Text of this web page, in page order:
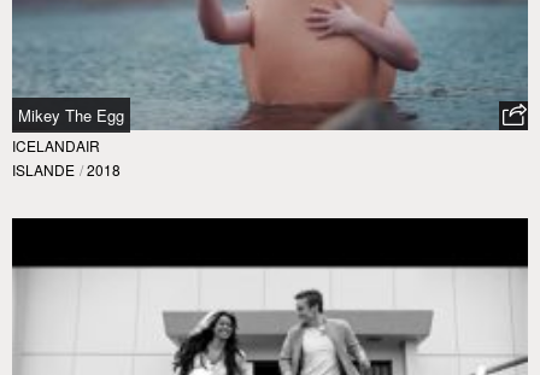
Mikey The Egg
ICELANDAIR
ISLANDE / 2018